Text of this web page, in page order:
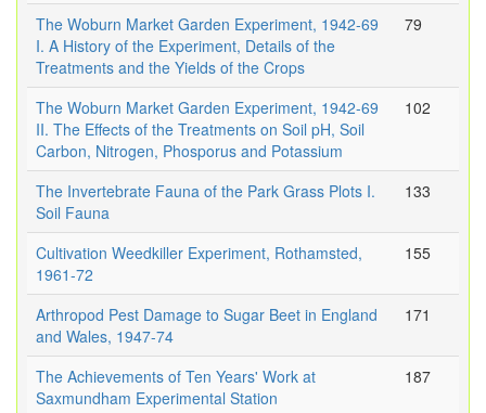
The Woburn Market Garden Experiment, 1942-69
I. A History of the Experiment, Details of the
Treatments and the Yields of the Crops
79
The Woburn Market Garden Experiment, 1942-69
II. The Effects of the Treatments on Soil pH, Soil
Carbon, Nitrogen, Phosporus and Potassium
102
The Invertebrate Fauna of the Park Grass Plots I.
Soil Fauna
133
Cultivation Weedkiller Experiment, Rothamsted,
1961-72
155
Arthropod Pest Damage to Sugar Beet in England
and Wales, 1947-74
171
The Achievements of Ten Years' Work at
Saxmundham Experimental Station
187